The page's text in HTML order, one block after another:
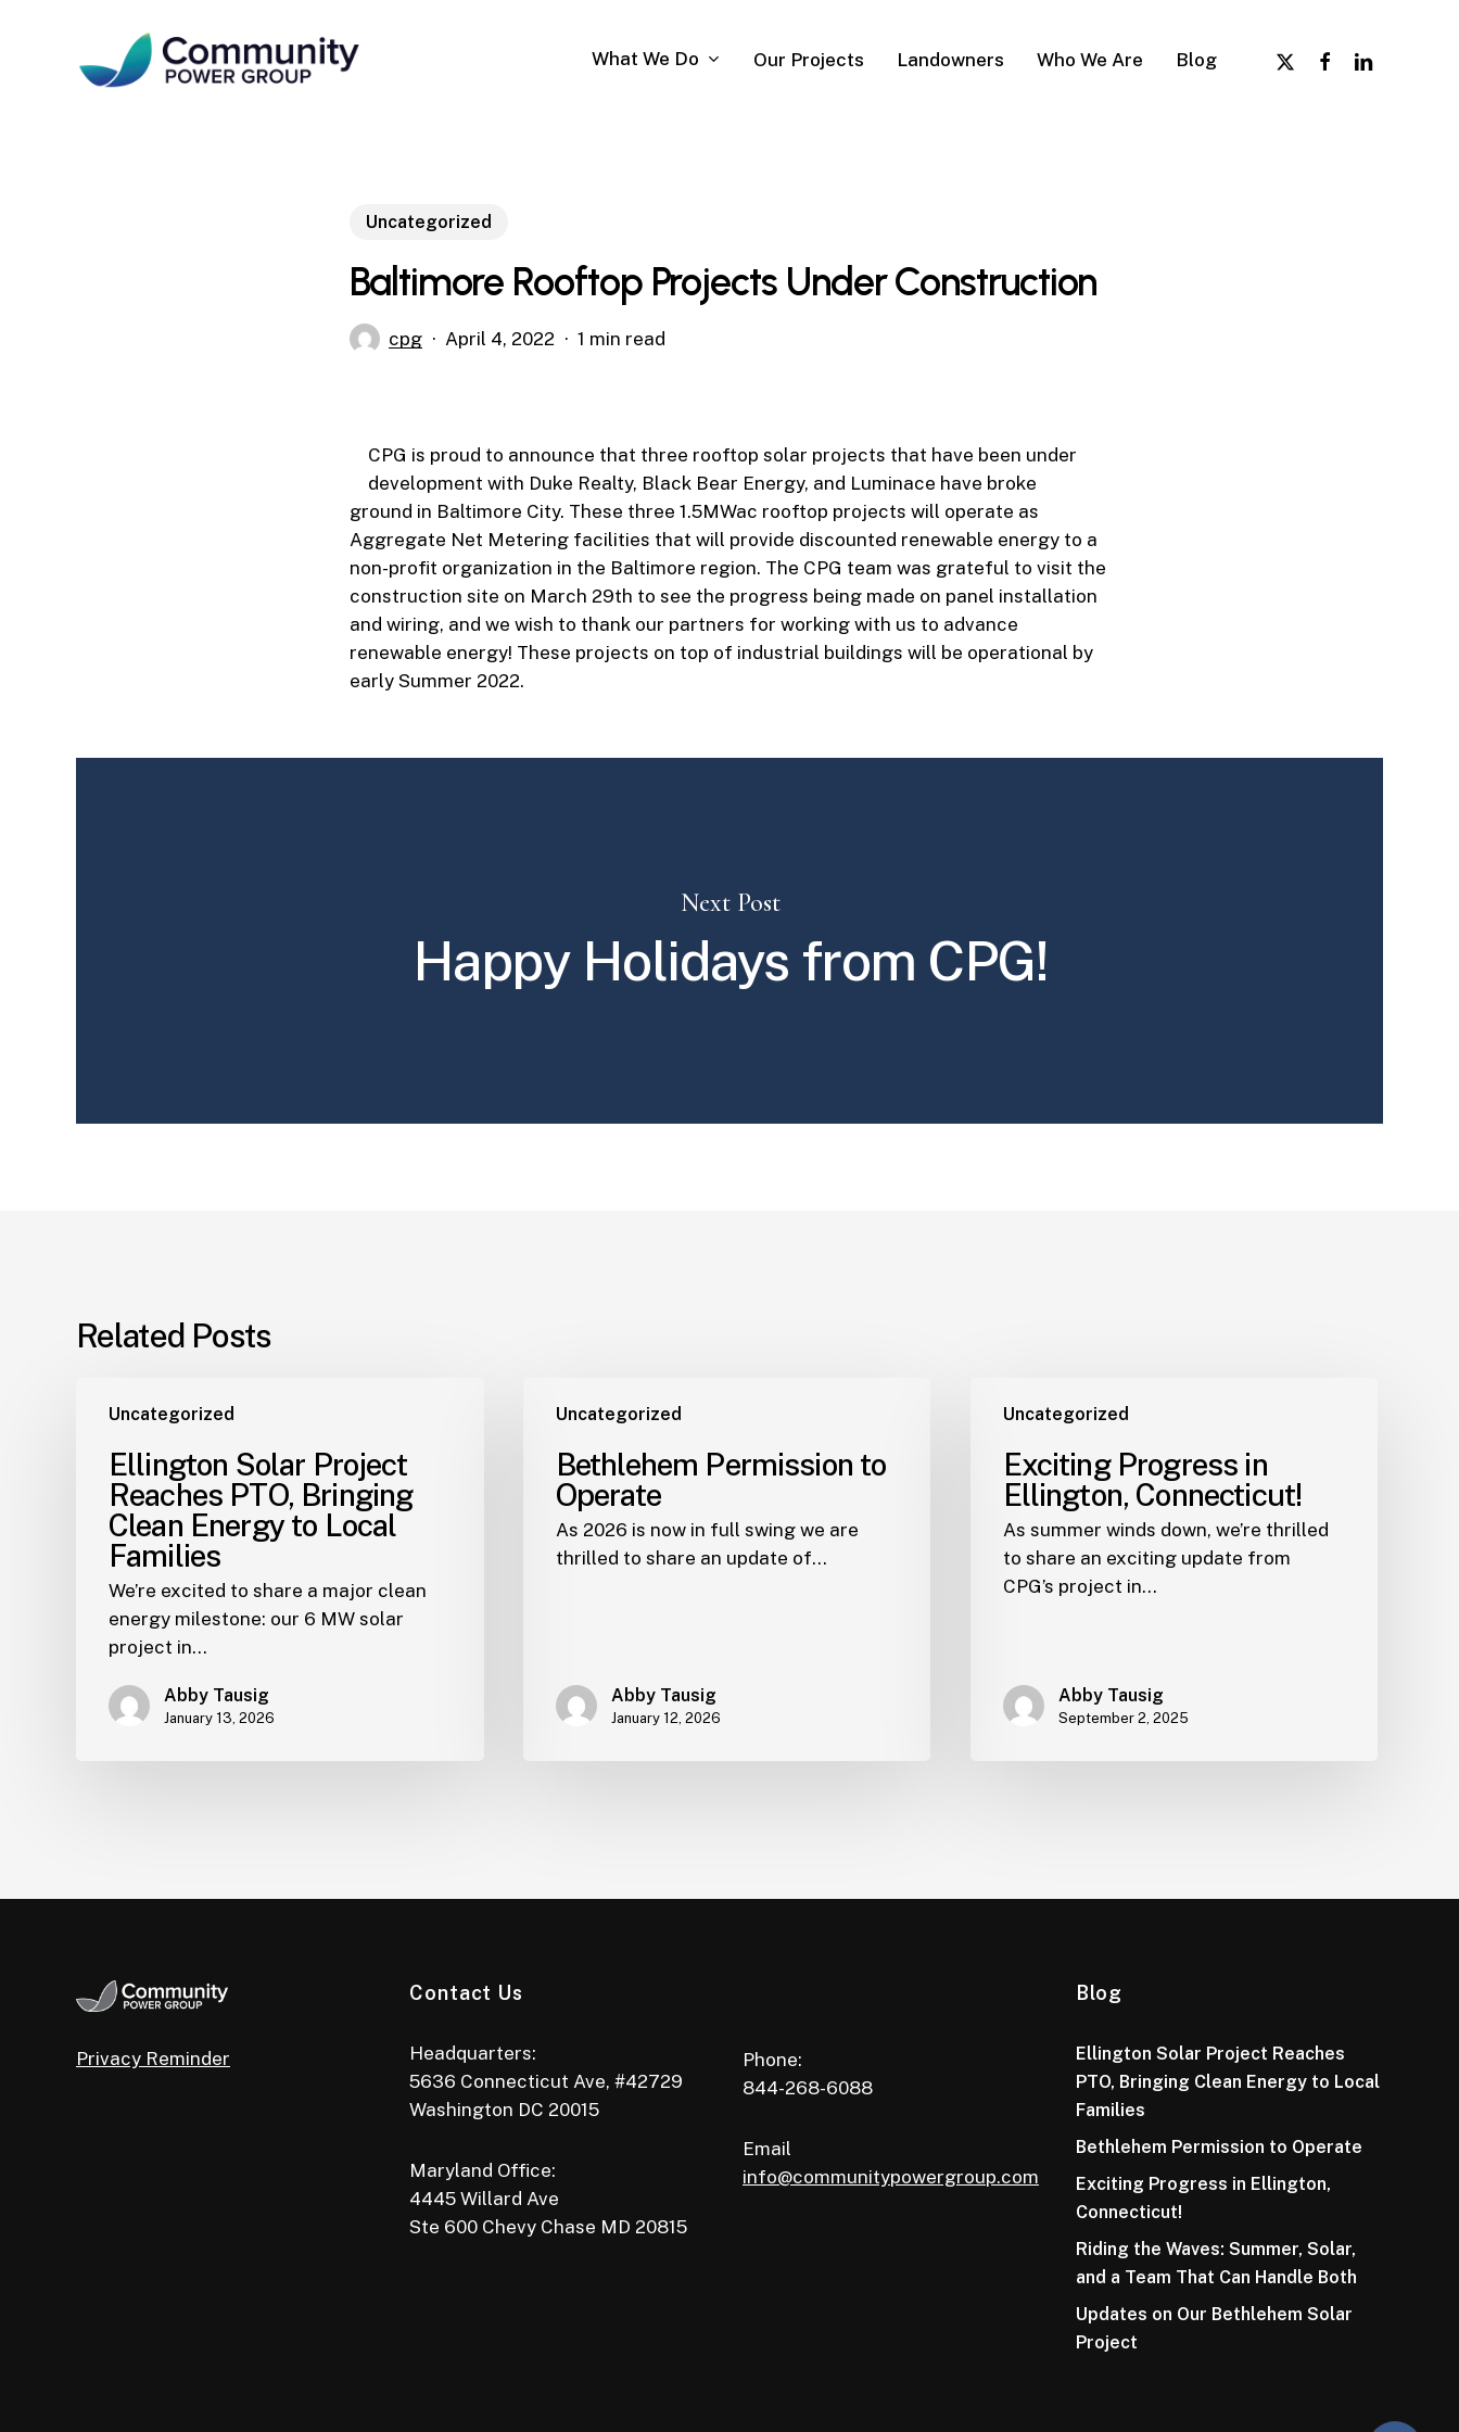
What We Do Our Projects Landowners Who We Are Blog
x-
facebooklinkedin
Uncategorized
Baltimore Rooftop Projects Under Construction
cpg April 4, 2022 1 min read
CPG is proud to announce that three rooftop solar projects that have been under
development with Duke Realty, Black Bear Energy, and Luminace have broke
ground in Baltimore City. These three 1.5MWac rooftop projects will operate as
Aggregate Net Metering facilities that will provide discounted renewable energy to a
non-profit organization in the Baltimore region. The CPG team was grateful to visit the
construction site on March 29th to see the progress being made on panel installation
and wiring, and we wish to thank our partners for working with us to advance
renewable energy! These projects on top of industrial buildings will be operational by
early Summer 2022.
Next Post
Happy Holidays from CPG!
Related Posts
Uncategorized
Ellington Solar Project
Reaches PTO, Bringing
Clean Energy to Local
Families
We’re excited to share a major clean
energy milestone: our 6 MW solar
project in…
Abby Tausig
January 13, 2026
Uncategorized
Bethlehem Permission to
Operate
As 2026 is now in full swing we are
thrilled to share an update of…
Abby Tausig
January 12, 2026
Uncategorized
Exciting Progress in
Ellington, Connecticut!
As summer winds down, we’re thrilled
to share an exciting update from
CPG’s project in…
Abby Tausig
September 2, 2025
Privacy Reminder
Contact Us
Headquarters:
5636 Connecticut Ave, #42729
Washington DC 20015
Maryland Office:
4445 Willard Ave
Ste 600 Chevy Chase MD 20815
Phone:
844-268-6088
Email
info@communitypowergroup.com
Blog
Ellington Solar Project Reaches
PTO, Bringing Clean Energy to Local
Families
Bethlehem Permission to Operate
Exciting Progress in Ellington,
Connecticut!
Riding the Waves: Summer, Solar,
and a Team That Can Handle Both
Updates on Our Bethlehem Solar
Project